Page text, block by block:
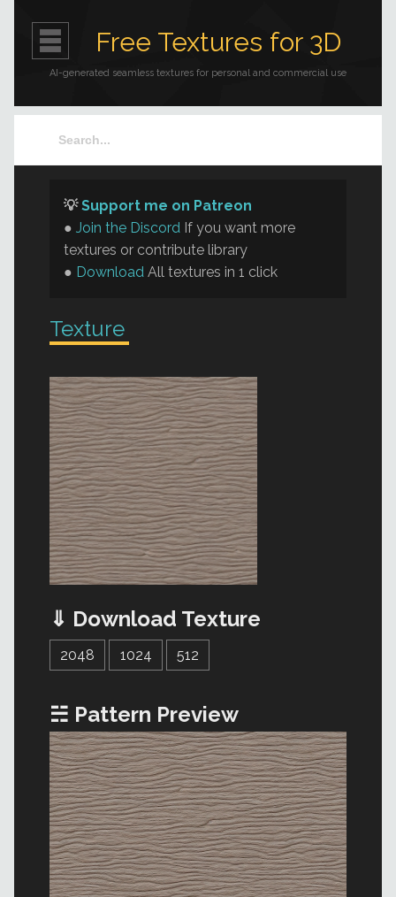
Free Textures for 3D
AI-generated seamless textures for personal and commercial use
💡Support me on Patreon
● Join the Discord If you want more
textures or contribute library
● Download All textures in 1 click
Texture
⇓ Download Texture
2048 1024 512
☵ Pattern Preview